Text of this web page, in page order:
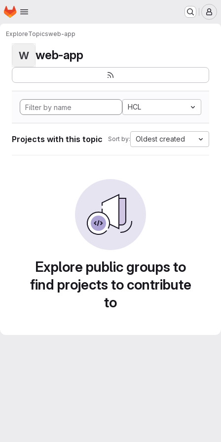
Skip to main content
Homepage
ExploreTopicsweb-app
W web-app
HCL
Projects with this topic Sort by: Oldest created
Explore public groups to
find projects to contribute
to